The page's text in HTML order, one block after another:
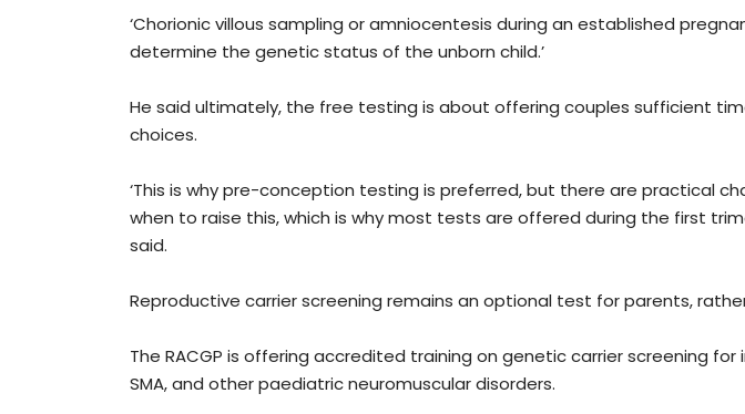
‘Chorionic villous sampling or amniocentesis during an established
determine the genetic status of the unborn child.’
He said ultimately, the free testing is about offering couples sufficient
choices.
‘This is why pre-conception testing is preferred, but there are practical
when to raise this, which is why most tests are offered during the first
said.
Reproductive carrier screening remains an optional test for parents,
The RACGP is offering accredited training on genetic carrier screening for
SMA, and other paediatric neuromuscular disorders.